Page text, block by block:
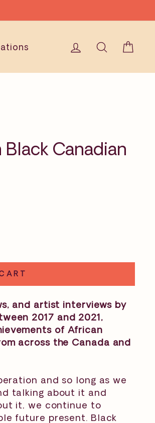
Log in Search
Canadian
and artist interviews by
2017 and 2021,
of African
across the Canada and
and so long as we
talking about it and
it, we continue to
future present. Black